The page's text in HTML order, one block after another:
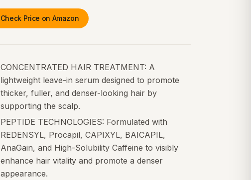
Check Price on Amazon
CONCENTRATED HAIR TREATMENT: A
lightweight leave-in serum designed to promote
thicker, fuller, and denser-looking hair by
supporting the scalp.
PEPTIDE TECHNOLOGIES: Formulated with
REDENSYL, Procapil, CAPIXYL, BAICAPIL,
AnaGain, and High-Solubility Caffeine to visibly
enhance hair vitality and promote a denser
appearance.